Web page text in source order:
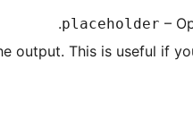
placeholder –
output. This is useful if